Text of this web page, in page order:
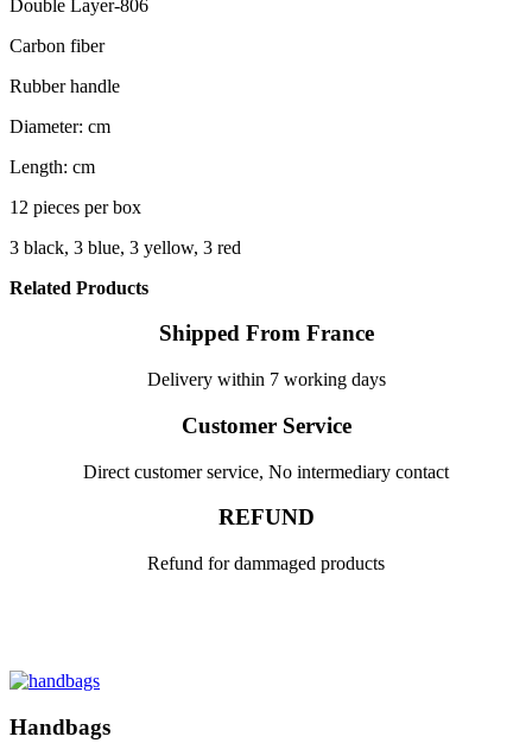
Double Layer-806
Carbon fiber
Rubber handle
Diameter: cm
Length: cm
12 pieces per box
3 black, 3 blue, 3 yellow, 3 red
Related Products
Shipped From France
Delivery within 7 working days
Customer Service
Direct customer service, No intermediary contact
REFUND
Refund for dammaged products
Handbags